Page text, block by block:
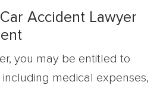
Car Accident Lawyer
you may be entitled to
medical expenses,